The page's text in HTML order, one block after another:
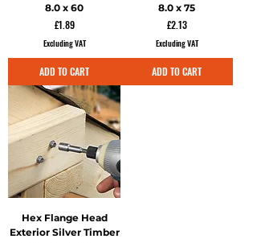
8.0 x 60
Price
£1.89
Excluding VAT
ADD TO CART
8.0 x 75
Price
£2.13
Excluding VAT
ADD TO CART
Hex Flange Head
Exterior Silver Timber